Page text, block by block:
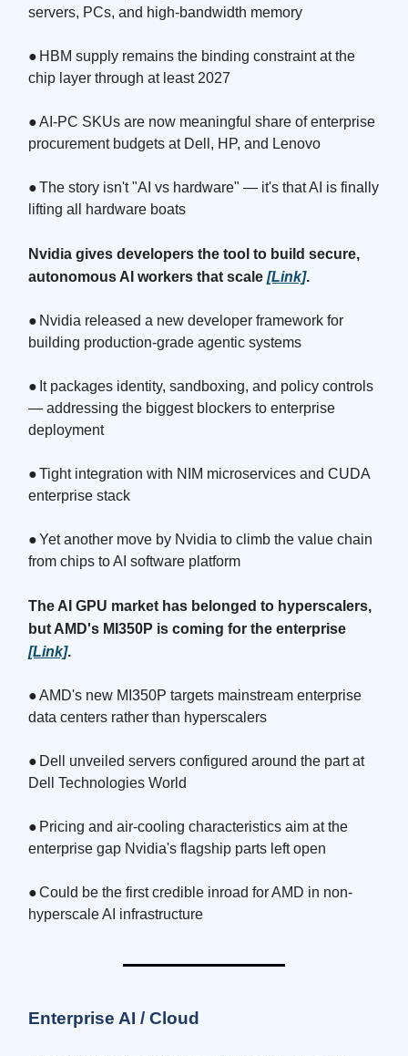
servers, PCs, and high-bandwidth memory
● HBM supply remains the binding constraint at the
chip layer through at least 2027
●AI-PC SKUs are now meaningful share of enterprise
procurement budgets at Dell, HP, and Lenovo
●The story isn't "AI vs hardware" — it's that AI is finally
lifting all hardware boats
Nvidia gives developers the tool to build secure,
autonomous AI workers that scale [Link].
● Nvidia released a new developer framework for
building production-grade agentic systems
● It packages identity, sandboxing, and policy controls
— addressing the biggest blockers to enterprise
deployment
●Tight integration with NIM microservices and CUDA
enterprise stack
●Yet another move by Nvidia to climb the value chain
from chips to AI software platform
The AI GPU market has belonged to hyperscalers,
but AMD's MI350P is coming for the enterprise
[Link].
●AMD's new MI350P targets mainstream enterprise
data centers rather than hyperscalers
● Dell unveiled servers configured around the part at
Dell Technologies World
● Pricing and air-cooling characteristics aim at the
enterprise gap Nvidia's flagship parts left open
●Could be the first credible inroad for AMD in non-
hyperscale AI infrastructure
Enterprise AI / Cloud